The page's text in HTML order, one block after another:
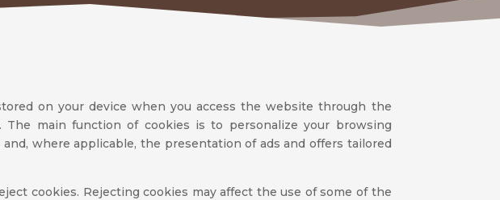
on your device when you access the website through the
main function of cookies is to personalize your browsing
where applicable, the presentation of ads and offers tailored
cookies. Rejecting cookies may affect the use of some of the